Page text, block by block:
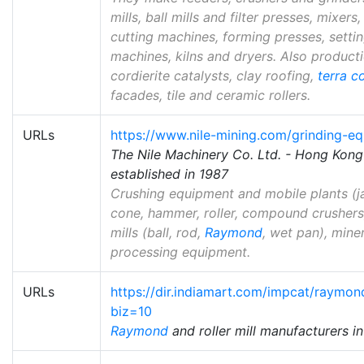
mills, ball mills and filter presses,
cutting machines, forming presses,
machines, kilns and dryers. Also
cordierite catalysts, clay roofing, terra
facades, tile and ceramic rollers.
URLs
https://www.nile-mining.com/grinding-
The Nile Machinery Co. Ltd. - Hong
established in 1987
Crushing equipment and mobile plants
cone, hammer, roller, compound
mills (ball, rod, Raymond, wet pan),
processing equipment.
URLs
https://dir.indiamart.com/impcat/
biz=10
Raymond and roller mill manufacturers